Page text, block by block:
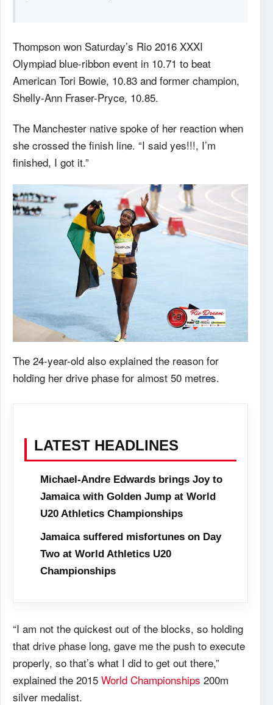
Thompson won Saturday’s Rio 2016 XXXI
Olympiad blue-ribbon event in 10.71 to beat
American Tori Bowie, 10.83 and former champion,
Shelly-Ann Fraser-Pryce, 10.85.
The Manchester native spoke of her reaction when
she crossed the finish line. “I said yes!!!, I’m
finished, I got it.”
The 24-year-old also explained the reason for
holding her drive phase for almost 50 metres.
LATEST HEADLINES
Michael-Andre Edwards brings Joy to
Jamaica with Golden Jump at World
U20 Athletics Championships
Jamaica suffered misfortunes on Day
Two at World Athletics U20
Championships
“I am not the quickest out of the blocks, so holding
that drive phase long, gave me the push to execute
properly, so that’s what I did to get out there,”
explained the 2015 World Championships 200m
silver medalist.